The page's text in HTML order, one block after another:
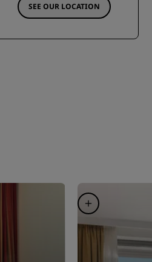
SEE OUR LOCATION